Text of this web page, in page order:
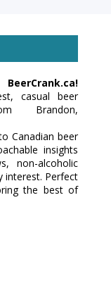
BeerCrank.ca!
casual beer
Brandon,
Canadian beer
insights
non-alcoholic
interest. Perfect
the best of